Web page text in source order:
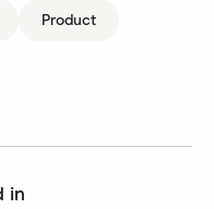
Product
in